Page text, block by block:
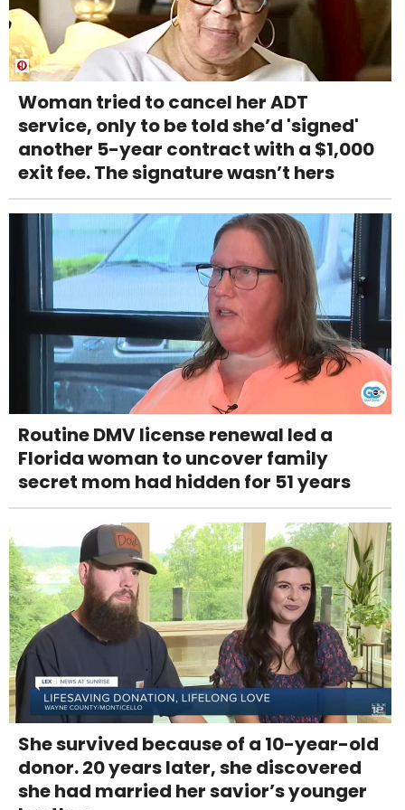
Woman tried to cancel her ADT
service, only to be told she’d 'signed'
another 5-year contract with a $1,000
exit fee. The signature wasn’t hers
Routine DMV license renewal led a
Florida woman to uncover family
secret mom had hidden for 51 years
She survived because of a 10-year-old
donor. 20 years later, she discovered
she had married her savior’s younger